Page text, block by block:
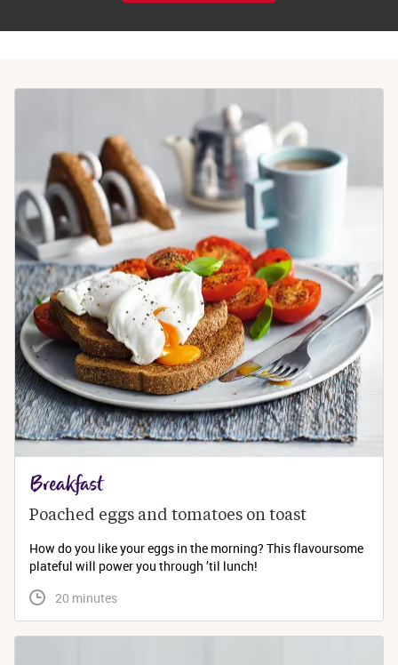
Breakfast
Poached eggs and tomatoes on toast
How do you like your eggs in the morning? This flavoursome
plateful will power you through ’til lunch!
20 minutes